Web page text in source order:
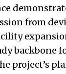
from
backbone
project’s